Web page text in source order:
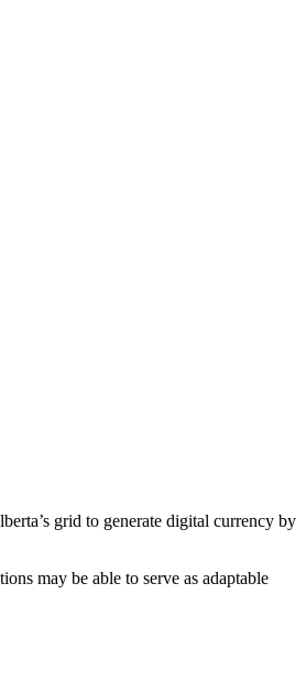
grid to generate digital currency by
may be able to serve as adaptable